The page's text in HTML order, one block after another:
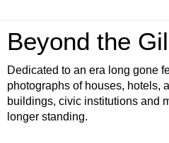
Beyond the
Dedicated to an era long gone
photographs of houses, hotels,
buildings, civic institutions and
longer standing.